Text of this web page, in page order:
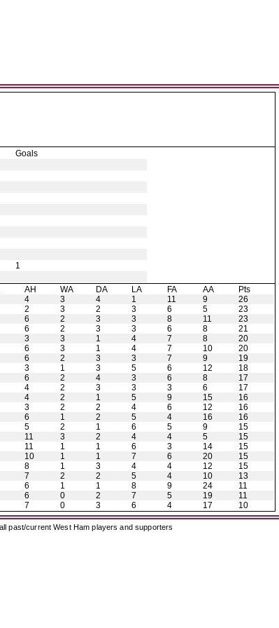
Goals
1
AH WA DA LA FA AA
Pts
4 3 4 1 11 9
26
2 3 2 3 6 5
23
6 2 3 3 8 11
23
6 2 3 3 6 8
21
3 3 1 4 7 8
20
6 3 1 4 7 10
20
6 2 3 3 7 9
19
3 1 3 5 6 12
18
6 2 4 3 6 8
17
4 2 3 3 3 6
17
4 2 1 5 9 15
16
3 2 2 4 6 12
16
6 1 2 5 4 16
16
5 2 1 6 5 9
15
11 3 2 4 4 5
15
11 1 1 6 3 14
15
10 1 1 7 6 20
15
8 1 3 4 4 12
15
7 2 2 5 4 10
13
6 1 1 8 9 24
11
6 0 2 7 5 19
11
7 0 3 6 4 17 10
past/current West Ham players and supporters